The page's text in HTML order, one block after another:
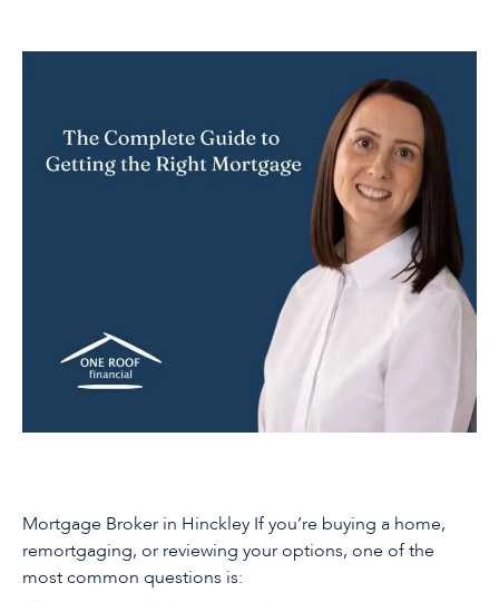
Mortgage Broker in Hinckley If you’re buying a home,
remortgaging, or reviewing your options, one of the
most common questions is: